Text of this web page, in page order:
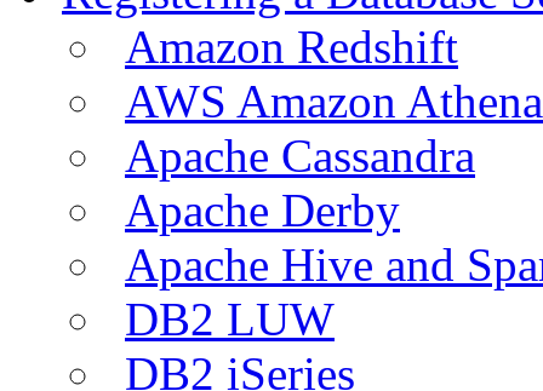
Amazon Redshift
AWS Amazon Athena
Apache Cassandra
Apache Derby
Apache Hive and
DB2 LUW
DB2 iSeries